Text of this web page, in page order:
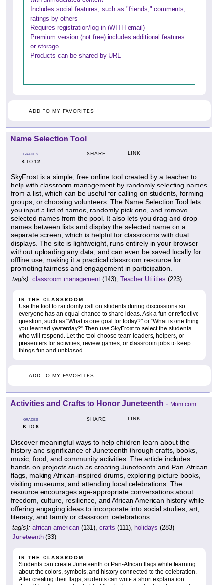
Includes social features, such as "friends," comments,
ratings by others
Requires registration/log-in (WITH email)
Premium version (not free) includes additional features
or storage
Products can be shared by URL
ADD TO MY FAVORITES
Name Selection Tool
GRADES
KTO 12
SHARE LINK
SkyFrost is a simple, free online tool created by a teacher to
help with classroom management by randomly selecting names
from a list, which can be useful for calling on students, forming
groups, or choosing volunteers. The Name Selection Tool lets
you input a list of names, randomly pick one, and remove
selected names from the pool. It also lets you drag and drop
names between lists and display the selected name on a
separate screen, which is helpful for classrooms with dual
displays. The site is lightweight, runs entirely in your browser
without uploading any data, and can even be saved locally for
offline use, making it a practical classroom resource for
promoting fairness and engagement in participation.
tag(s): classroom management (143), Teacher Utilities (223)
IN THE CLASSROOM
Use the tool to randomly call on students during discussions so
everyone has an equal chance to share ideas. Ask a fun or reflective
question, such as "What is one goal for today?" or "What is one thing
you learned yesterday?" Then use SkyFrost to select the students
who will respond. Let the tool choose team leaders, helpers, or
presenters for activities, review games, or classroom jobs to keep
things fun and unbiased.
ADD TO MY FAVORITES
Activities and Crafts to Honor Juneteenth - Mom.com
GRADES
KTO 8
SHARE LINK
Discover meaningful ways to help children learn about the
history and significance of Juneteenth through crafts, books,
music, food, and community activities. The article includes
hands-on projects such as creating Juneteenth and Pan-African
flags, making African-inspired drums, exploring picture books,
visiting museums, and attending local celebrations. The
resource encourages age-appropriate conversations about
freedom, culture, resilience, and African American history while
offering engaging ideas to incorporate into social studies, art,
literacy, and family or classroom celebrations.
tag(s): african american (131), crafts (111), holidays (283),
Juneteenth (33)
IN THE CLASSROOM
Students can create Juneteenth or Pan-African flags while learning
about the colors, symbols, and history connected to the celebration.
After creating their flags, students can write a short explanation